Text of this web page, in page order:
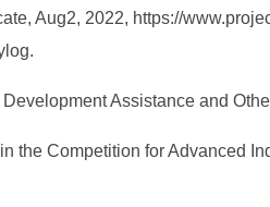
Aug2, 2022, https://
Assistance and
the Competition for Advanced